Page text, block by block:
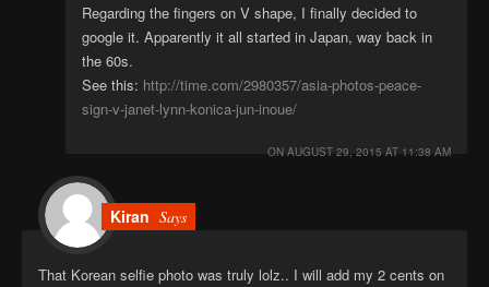
Regarding the fingers on V shape, I finally decided to
google it. Apparently it all started in Japan, way back in
the 60s.
See this: http://time.com/2980357/asia-photos-peace-
sign-v-janet-lynn-konica-jun-inoue/
ON AUGUST 29, 2015 AT 11:38 AM
Kiran Says
That Korean selfie photo was truly lolz.. I will add my 2 cents on